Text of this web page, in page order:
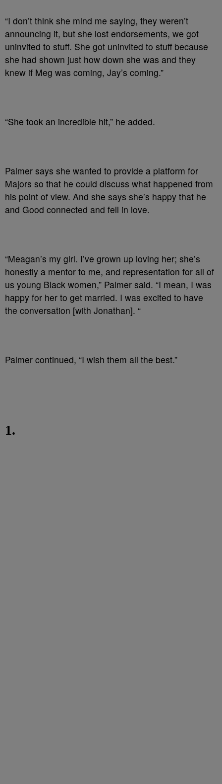
“I don’t think she mind me saying, they weren’t
announcing it, but she lost endorsements, we got
uninvited to stuff. She got uninvited to stuff because
she had shown just how down she was and they
knew if Meg was coming, Jay’s coming.”
“She took an incredible hit,” he added.
Palmer says she wanted to provide a platform for
Majors so that he could discuss what happened from
his point of view. And she says she’s happy that he
and Good connected and fell in love.
“Meagan’s my girl. I’ve grown up loving her; she’s
honestly a mentor to me, and representation for all of
us young Black women,” Palmer said. “I mean, I was
happy for her to get married. I was excited to have
the conversation [with Jonathan]. “
Palmer continued, “I wish them all the best.”
1.